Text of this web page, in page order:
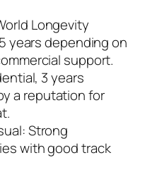
Longevity
years depending on
support.
3 years
a reputation for
Strong
with good track